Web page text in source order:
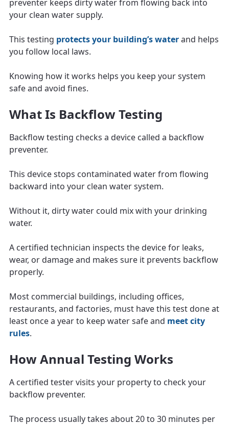
preventer keeps dirty water from flowing back into
your clean water supply.
This testing protects your building’s waterand helps
you follow local laws.
Knowing how it works helps you keep your system
safe and avoid fines.
What Is Backflow Testing
Backflow testing checks a device called a backflow
preventer.
This device stops contaminated water from flowing
backward into your clean water system.
Without it, dirty water could mix with your drinking
water.
A certified technician inspects the device for leaks,
wear, or damage and makes sure it prevents backflow
properly.
Most commercial buildings, including offices,
restaurants, and factories, must have this test done at
least once a year to keep water safe and meet city
rules.
How Annual Testing Works
A certified tester visits your property to check your
backflow preventer.
The process usually takes about 20 to 30 minutes per